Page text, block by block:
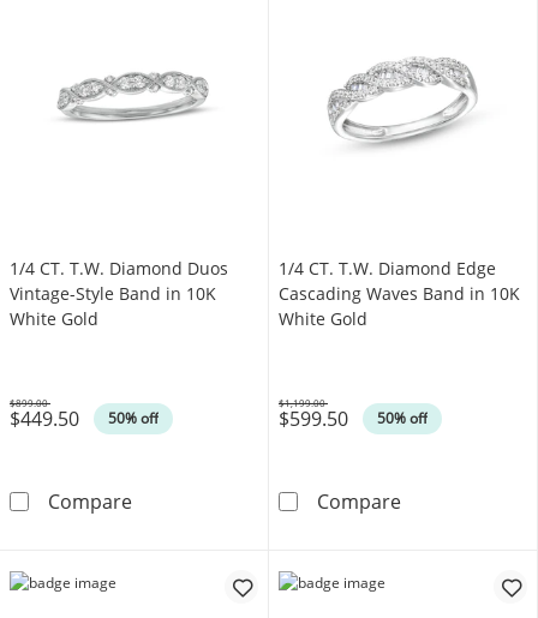
1/4 CT. T.W. Diamond Duos
Vintage-Style Band in 10K
White Gold
$449.50 50% off
Was
$899.00
Compare1/4 CT. T.W. Diamond Duos Vintage-Style
1/4 CT. T.W. Diamond Edge
Cascading Waves Band in 10K
White Gold
$599.50 50% off
Was
$1,199.00
Compare1/4 CT. T.W.